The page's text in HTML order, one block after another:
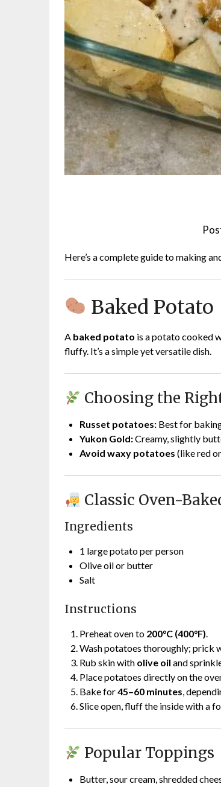
Here’s a complete guide to making
Baked Potato
A baked potato is a potato cooked
fluffy. It’s a simple yet versatile dish.
Choosing the
Russet potatoes: Best for
Yukon Gold:Creamy, slightly
Avoid waxy potatoes (like red
Classic Oven-
Ingredients
1 large potato per person
Olive oil or butter
Salt
Instructions
Preheat oven to 200°C (400°F).
Wash potatoes thoroughly; prick
Rub skin with olive oil and
Place potatoes directly on the
Bake for45–60 minutes,
Slice open, fluff the inside with a
Popular Toppings
Butter, sour cream, shredded